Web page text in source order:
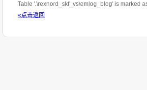
Table '.\rexnord_skf_vs\emlog_blog' is marked
«点击返回